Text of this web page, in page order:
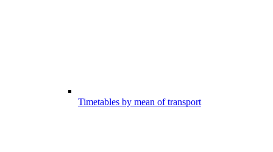
Timetables by mean of transport